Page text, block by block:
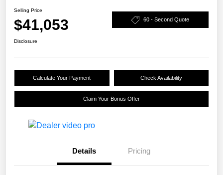
Selling Price
$41,053 60 - Second Quote
Disclosure
Calculate Your Payment Check Availability
Claim Your Bonus Offer
Details Pricing